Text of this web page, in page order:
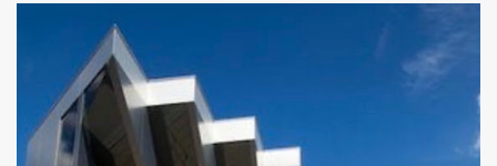
objective of these scholarships is to support the development
needs of Australia's partner countries, in line with bilateral and
regional agreements. This award program provides full-time
undergraduate or postgraduate study opportunities for future
global leaders from developing countries, particularly those
located in the Indo-Pacific region, Asia, Africa, and the Middle